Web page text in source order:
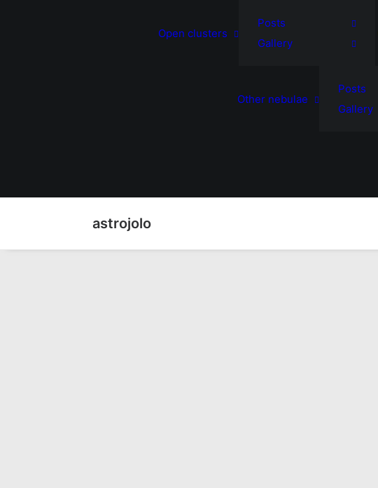
Open clusters
Posts
Gallery
Other nebulae
Posts
Gallery
astrojolo